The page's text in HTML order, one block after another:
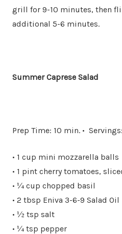
grill for 9-10 minutes, then
additional 5-6 minutes.
Summer Caprese Salad
Prep Time: 10 min. •
• 1 cup mini mozzarella balls
• 1 pint cherry tomatoes,
• ¼ cup chopped basil
• 2 tbsp Eniva 3-6-9 Salad Oil
• ½ tsp salt
• ¼ tsp pepper